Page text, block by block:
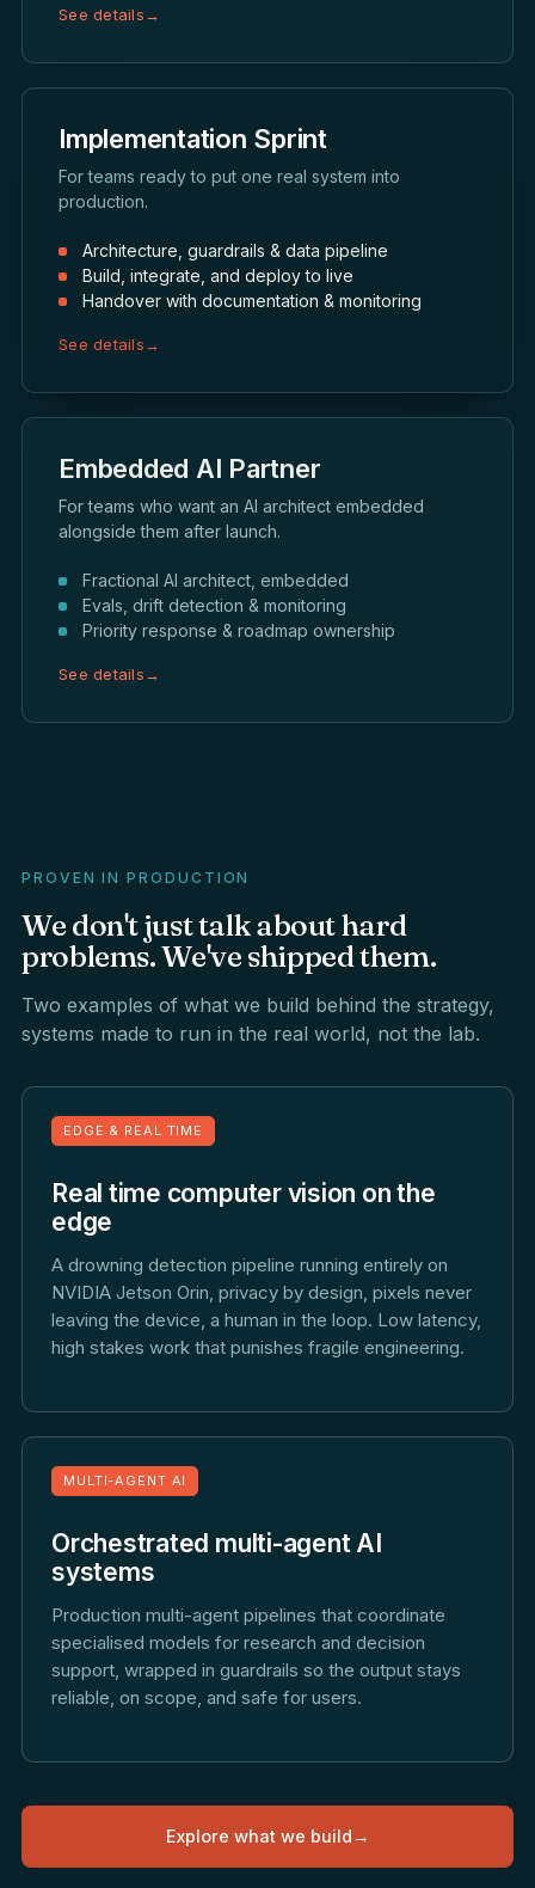
See details→
Implementation Sprint
For teams ready to put one real system into
production.
Architecture, guardrails & data pipeline
Build, integrate, and deploy to live
Handover with documentation & monitoring
See details→
Embedded AI Partner
For teams who want an AI architect embedded
alongside them after launch.
Fractional AI architect, embedded
Evals, drift detection & monitoring
Priority response & roadmap ownership
See details→
PROVEN IN PRODUCTION
We don'tjusttalkabouthard
problems.We've shippedthem.
Two examples of what we build behind the strategy,
systems made to run in the real world, not the lab.
EDGE & REAL TIME
Real time computer vision on the
edge
A drowning detection pipeline running entirely on
NVIDIA Jetson Orin, privacy by design, pixels never
leaving the device, a human in the loop. Low latency,
high stakes work that punishes fragile engineering.
MULTI-AGENT AI
Orchestrated multi-agent AI
systems
Production multi-agent pipelines that coordinate
specialised models for research and decision
support, wrapped in guardrails so the output stays
reliable, on scope, and safe for users.
Explore what we build →